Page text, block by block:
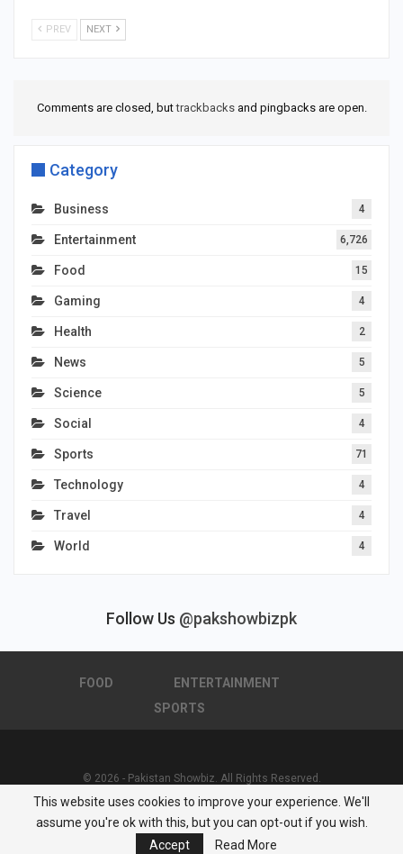
PREV NEXT
Comments are closed, buttrackbacksand pingbacks are open.
Category
Business 4
Entertainment 6,726
Food 15
Gaming 4
Health 2
News 5
Science 5
Social 4
Sports 71
Technology 4
Travel 4
World 4
Follow Us @pakshowbizpk
FOOD
ENTERTAINMENT
SPORTS
© 2026 - Pakistan Showbiz. All Rights Reserved.
Powered by :Nuwair Systems
This website uses cookies to improve your experience. We'll
assume you're ok with this, but you can opt-out if you wish.
Accept
Read More